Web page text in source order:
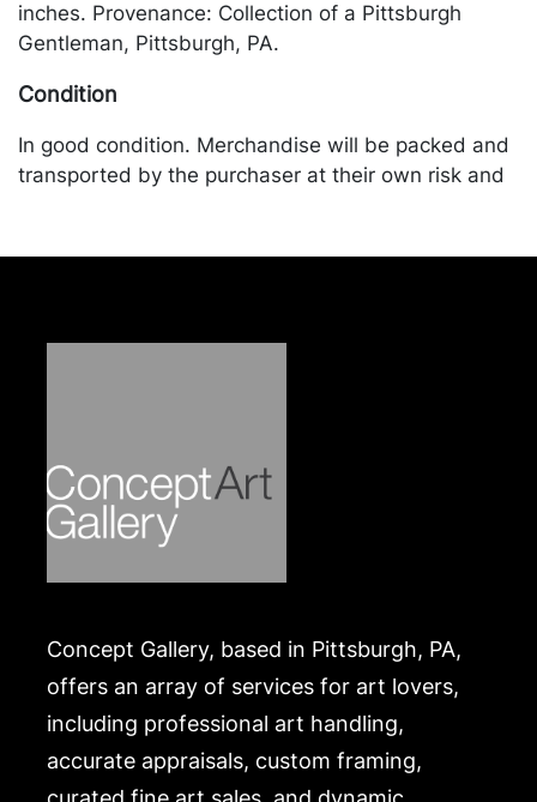
inches. Provenance: Collection of a Pittsburgh
Gentleman, Pittsburgh, PA.
Condition
In good condition. Merchandise will be packed and
transported by the purchaser at their own risk and
Concept Gallery, based in Pittsburgh, PA,
offers an array of services for art lovers,
including professional art handling,
accurate appraisals, custom framing,